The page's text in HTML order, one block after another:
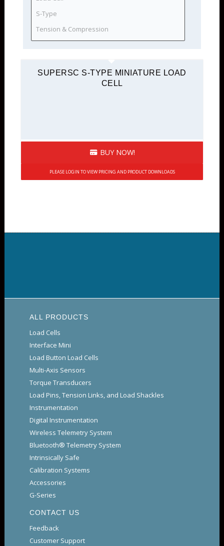
SUPERSC S-TYPE MINIATURE LOAD
CELL
BUY NOW!
PLEASE LOGIN TO VIEW PRICING AND PRODUCT DOWNLOADS
ALL PRODUCTS
Load Cells
Interface Mini
Load Button Load Cells
Multi-Axis Sensors
Torque Transducers
Load Pins, Tension Links, and Load Shackles
Instrumentation
Digital Instrumentation
Wireless Telemetry System
Bluetooth® Telemetry System
Intrinsically Safe
Calibration Systems
Accessories
G-Series
CONTACT US
Feedback
Customer Support